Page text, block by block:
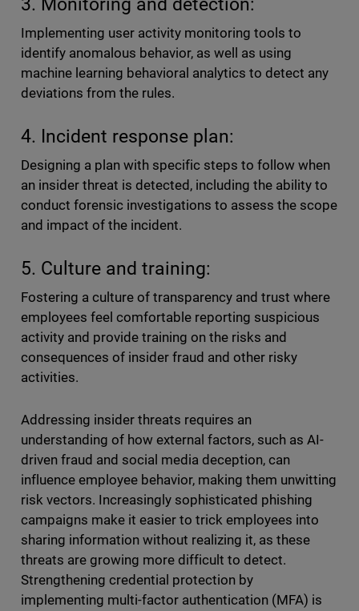
3. Monitoring and detection:
Implementing user activity monitoring tools to
identify anomalous behavior, as well as using
machine learning behavioral analytics to detect any
deviations from the rules.
4. Incident response plan:
Designing a plan with specific steps to follow when
an insider threat is detected, including the ability to
conduct forensic investigations to assess the scope
and impact of the incident.
5. Culture and training:
Fostering a culture of transparency and trust where
employees feel comfortable reporting suspicious
activity and provide training on the risks and
consequences of insider fraud and other risky
activities.
Addressing insider threats requires an
understanding of how external factors, such as AI-
driven fraud and social media deception, can
influence employee behavior, making them unwitting
risk vectors. Increasingly sophisticated phishing
campaigns make it easier to trick employees into
sharing information without realizing it, as these
threats are growing more difficult to detect.
Strengthening credential protection by
implementing multi-factor authentication (MFA) is